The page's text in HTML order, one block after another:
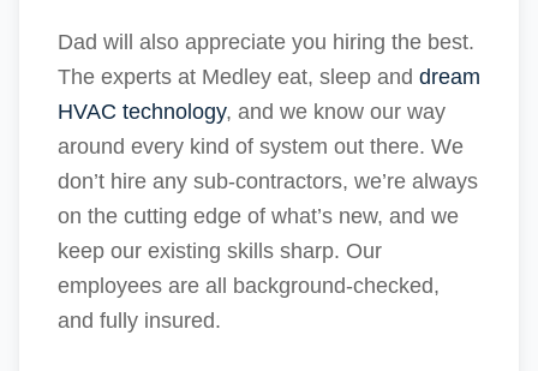
Dad will also appreciate you hiring the best.
The experts at Medley eat, sleep and dream
HVAC technology, and we know our way
around every kind of system out there. We
don’t hire any sub-contractors, we’re always
on the cutting edge of what’s new, and we
keep our existing skills sharp. Our
employees are all background-checked,
and fully insured.